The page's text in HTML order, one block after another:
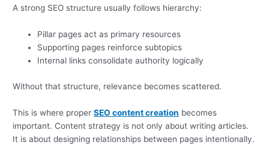
A strong SEO structure usually follows hierarchy:
Pillar pages act as primary resources
Supporting pages reinforce subtopics
Internal links consolidate authority logically
Without that structure, relevance becomes scattered.
This is where properSEO content creation becomes
important. Content strategy is not only about writing articles.
It is about designing relationships between pages intentionally.